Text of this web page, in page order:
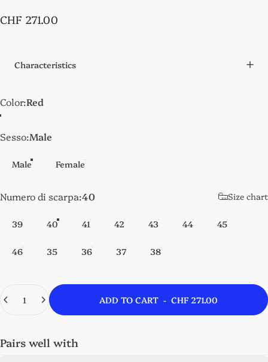
CHF 271.00
Characteristics
Color
Color:Red
Sesso
Sesso:Male
Male Female
Numero di scarpa
Numero di scarpa:40 Size chart
39 40 41 42 43 44 45
46 35 36 37 38
ADD TO CART - CHF 271.00
Pairs well with